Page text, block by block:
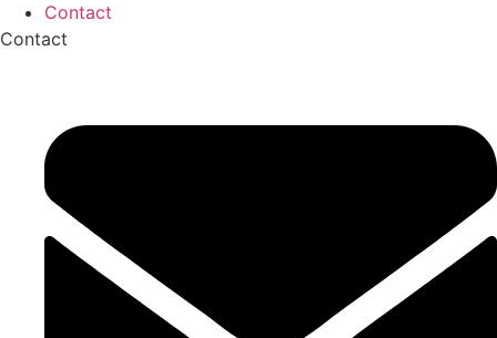
Contact
Contact